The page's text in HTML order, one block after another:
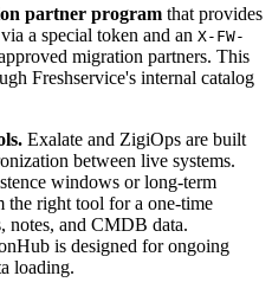
partner program that provides
a special token and an X-FW-
migration partners. This
Freshservice's internal catalog
Exalate and ZigiOps are built
between live systems.
windows or long-term
the right tool for a one-time
notes, and CMDB data.
is designed for ongoing
loading.